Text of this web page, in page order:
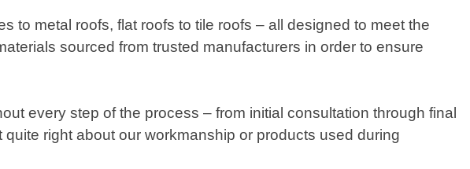
to metal roofs, flat roofs to tile roofs – all designed to meet the
sourced from trusted manufacturers in order to ensure
every step of the process – from initial consultation through final
right about our workmanship or products used during